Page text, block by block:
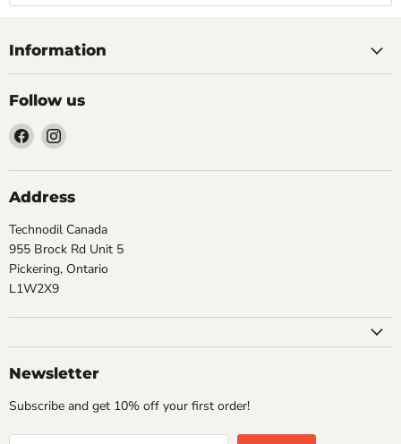
Information
Follow us
Find
us
on
Facebook
Find
on
Instagram
Address
Technodil Canada
955 Brock Rd Unit 5
Pickering, Ontario
L1W2X9
Newsletter
Subscribe and get 10% off your first order!